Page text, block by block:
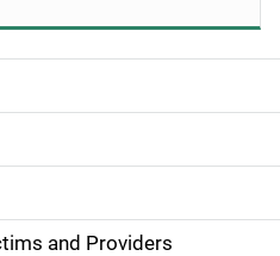
and Providers